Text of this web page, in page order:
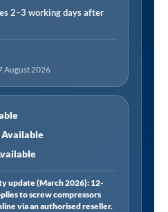
2–3 working days after
August 2026
Available
update (March 2026): 12-
to screw compressors
via an authorised reseller.